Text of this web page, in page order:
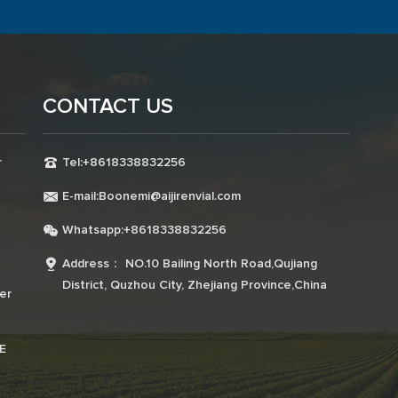
CONTACT US
Tel:+8618338832256
E-mail:Boonemi@aijirenvial.com
Whatsapp:+8618338832256
Address： NO.10 Bailing North Road,Qujiang
District, Quzhou City, Zhejiang Province,China